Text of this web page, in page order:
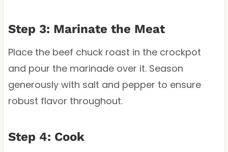
Step 3: Marinate the Meat
Place the beef chuck roast in the crockpot
and pour the marinade over it. Season
generously with salt and pepper to ensure
robust flavor throughout.
Step 4: Cook